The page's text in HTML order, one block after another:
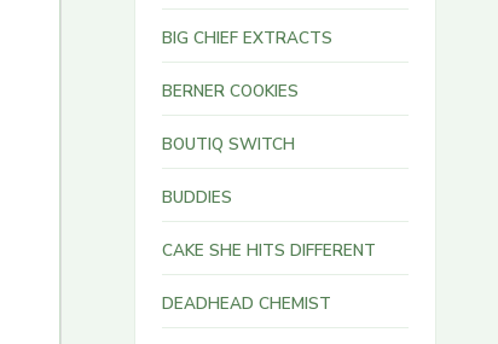
BIG CHIEF EXTRACTS
BERNER COOKIES
BOUTIQ SWITCH
BUDDIES
CAKE SHE HITS DIFFERENT
DEADHEAD CHEMIST